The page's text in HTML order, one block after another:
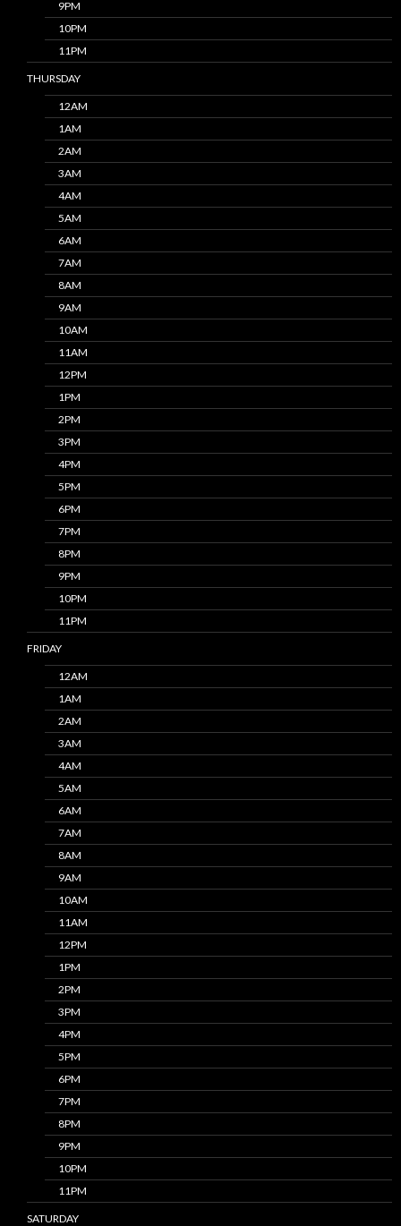
9PM
10PM
11PM
THURSDAY
12AM
1AM
2AM
3AM
4AM
5AM
6AM
7AM
8AM
9AM
10AM
11AM
12PM
1PM
2PM
3PM
4PM
5PM
6PM
7PM
8PM
9PM
10PM
11PM
FRIDAY
12AM
1AM
2AM
3AM
4AM
5AM
6AM
7AM
8AM
9AM
10AM
11AM
12PM
1PM
2PM
3PM
4PM
5PM
6PM
7PM
8PM
9PM
10PM
11PM
SATURDAY